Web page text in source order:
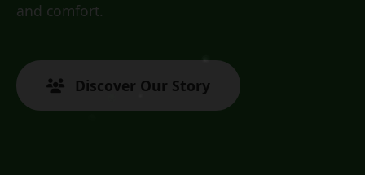
and comfort.
Discover Our Story